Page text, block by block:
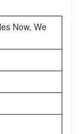
Now, We